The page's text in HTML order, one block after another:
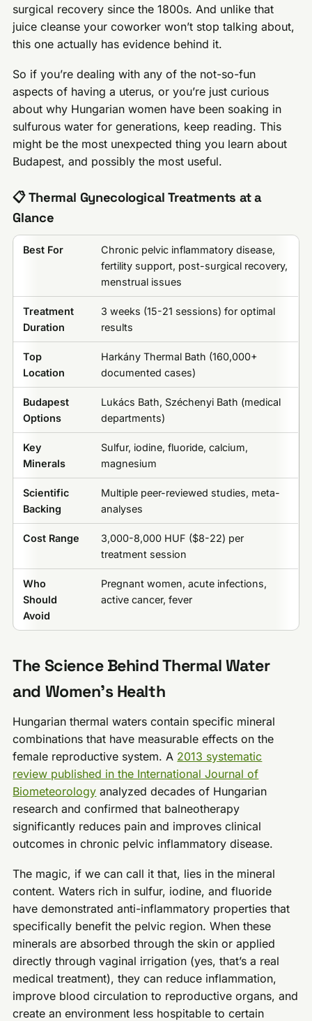
surgical recovery since the 1800s. And unlike that
juice cleanse your coworker won’t stop talking about,
this one actually has evidence behind it.
So if you’re dealing with any of the not-so-fun
aspects of having a uterus, or you’re just curious
about why Hungarian women have been soaking in
sulfurous water for generations, keep reading. This
might be the most unexpected thing you learn about
Budapest, and possibly the most useful.
📋 Thermal Gynecological Treatments at a
Glance
Best For
Chronic pelvic inflammatory disease,
fertility support, post-surgical recovery,
menstrual issues
Treatment
Duration
3 weeks (15-21 sessions) for optimal
results
Top
Location
Harkány Thermal Bath (160,000+
documented cases)
Budapest
Options
Lukács Bath, Széchenyi Bath (medical
departments)
Key
Minerals
Sulfur, iodine, fluoride, calcium,
magnesium
Scientific
Backing
Multiple peer-reviewed studies, meta-
analyses
Cost Range
3,000-8,000 HUF ($8-22) per
treatment session
Who
Should
Avoid
Pregnant women, acute infections,
active cancer, fever
The Science Behind Thermal Water
and Women’s Health
Hungarian thermal waters contain specific mineral
combinations that have measurable effects on the
female reproductive system. A 2013 systematic
review published in the International Journal of
Biometeorology analyzed decades of Hungarian
research and confirmed that balneotherapy
significantly reduces pain and improves clinical
outcomes in chronic pelvic inflammatory disease.
The magic, if we can call it that, lies in the mineral
content. Waters rich in sulfur, iodine, and fluoride
have demonstrated anti-inflammatory properties that
specifically benefit the pelvic region. When these
minerals are absorbed through the skin or applied
directly through vaginal irrigation (yes, that’s a real
medical treatment), they can reduce inflammation,
improve blood circulation to reproductive organs, and
create an environment less hospitable to certain